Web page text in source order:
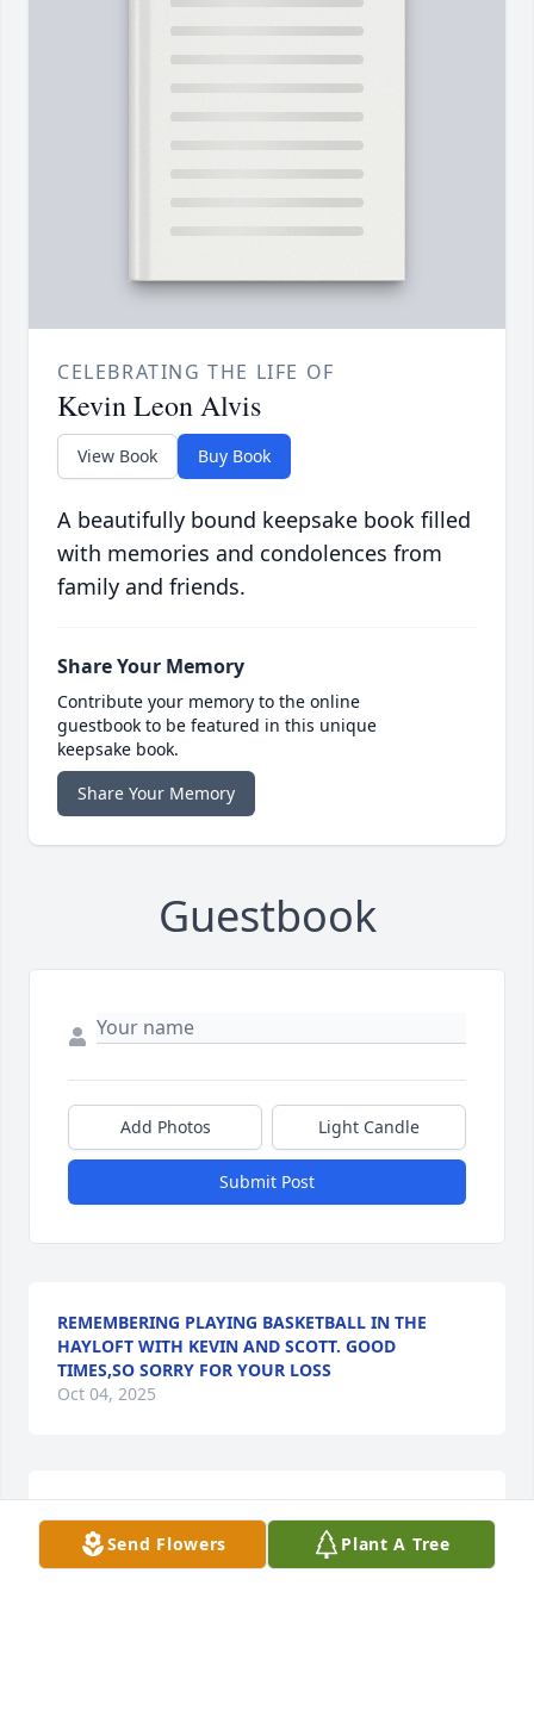
CELEBRATING THE LIFE OF
Kevin Leon Alvis
View Book Buy Book
A beautifully bound keepsake book filled
with memories and condolences from
family and friends.
Share Your Memory
Contribute your memory to the online
guestbook to be featured in this unique
keepsake book.
Share Your Memory
Guestbook
Add Photos Light Candle
Submit Post
REMEMBERING PLAYING BASKETBALL IN THE
HAYLOFT WITH KEVIN AND SCOTT. GOOD
TIMES,SO SORRY FOR YOUR LOSS
Oct 04, 2025
late to attend service.  My deepest condolences to
the family.  The Alvis family have always fond
Send Flowers Plant A Tree